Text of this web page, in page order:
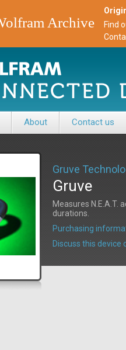
Archive
Find
About Contact us
Gruve
Gruve
Measures
durations.
Purchasing
Discuss this device